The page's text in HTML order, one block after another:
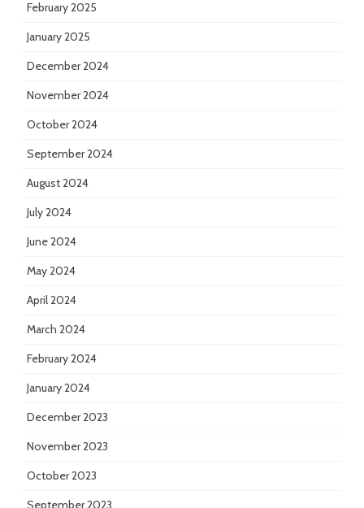
February 2025
January 2025
December 2024
November 2024
October 2024
September 2024
August 2024
July 2024
June 2024
May 2024
April 2024
March 2024
February 2024
January 2024
December 2023
November 2023
October 2023
September 2023